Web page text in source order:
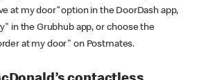
at my door” option in the DoorDash app,
in the Grubhub app, or choose the
at my door" on Postmates.